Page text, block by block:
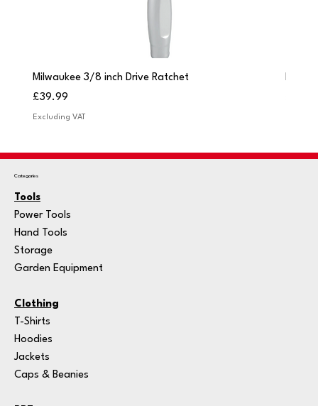
Milwaukee 3/8 inch Drive Ratchet
Price
£39.99
Excluding VAT
Categories
Tools
Power Tools
Hand Tools
Storage
Garden Equipment
Clothing
T-Shirts
Hoodies
Jackets
Caps & Beanies